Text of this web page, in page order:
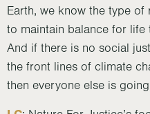
Earth, we know the type
to maintain balance for life
And if there is no social
the front lines of climate
then everyone else is